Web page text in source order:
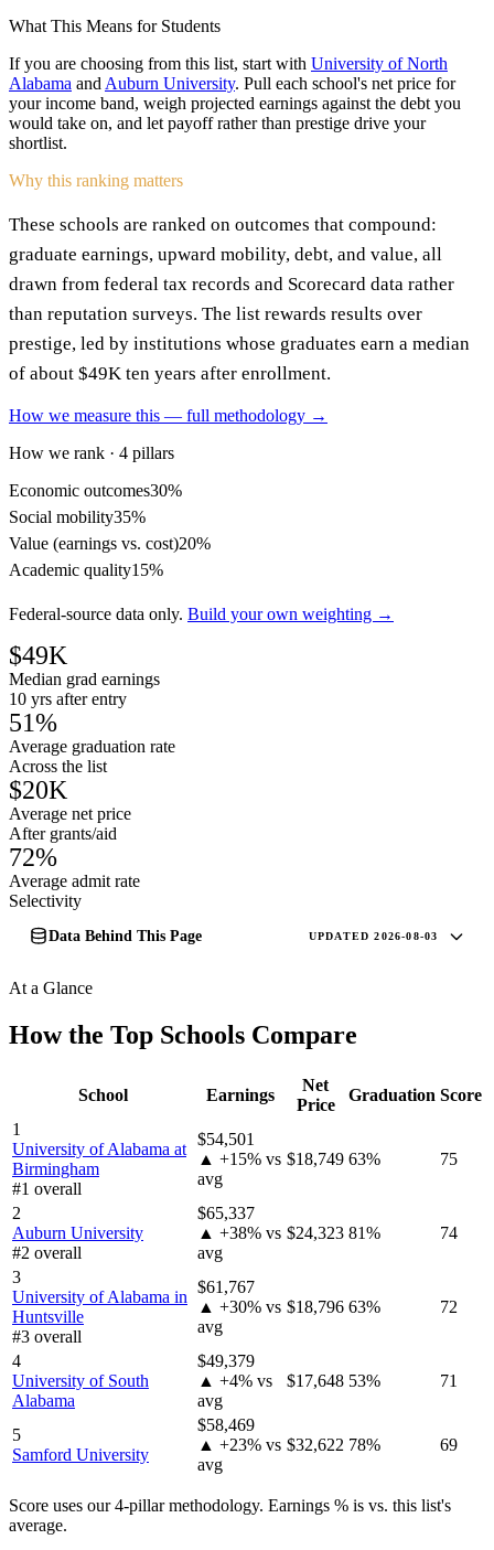
What This Means for Students
If you are choosing from this list, start with University of North
Alabama and Auburn University. Pull each school's net price for
your income band, weigh projected earnings against the debt you
would take on, and let payoff rather than prestige drive your
shortlist.
Why this ranking matters
These schools are ranked on outcomes that compound:
graduate earnings, upward mobility, debt, and value, all
drawn from federal tax records and Scorecard data rather
than reputation surveys. The list rewards results over
prestige, led by institutions whose graduates earn a median
of about $49K ten years after enrollment.
How we measure this — full methodology →
How we rank · 4 pillars
Economic outcomes30%
Social mobility35%
Value (earnings vs. cost)20%
Academic quality15%
Federal-source data only. Build your own weighting →
$49K
Median grad earnings
10 yrs after entry
51%
Average graduation rate
Across the list
$20K
Average net price
After grants/aid
72%
Average admit rate
Selectivity
Data Behind This Page UPDATED 2026-08-03
At a Glance
How the Top Schools Compare
School Earnings
Net
Price
Graduation Score
1
University of Alabama at
Birmingham
#1 overall
$54,501
▲ +15% vs
avg
$18,749 63% 75
2
Auburn University
#2 overall
$65,337
▲ +38% vs
avg
$24,323 81% 74
3
University of Alabama in
Huntsville
#3 overall
$61,767
▲ +30% vs
avg
$18,796 63% 72
4
University of South
Alabama
$49,379
▲ +4% vs
avg
$17,648 53% 71
5
Samford University
$58,469
▲ +23% vs
avg
$32,622 78% 69
Score uses our 4-pillar methodology. Earnings % is vs. this list's
average.